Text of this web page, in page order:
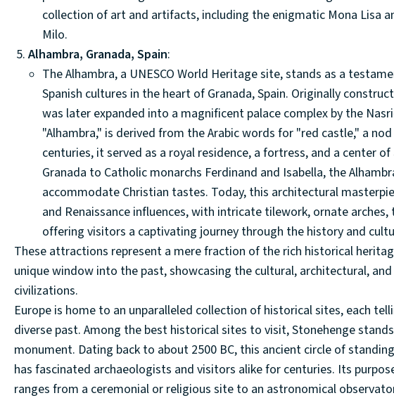
collection of art and artifacts, including the enigmatic Mona Lisa
Milo.
Alhambra, Granada, Spain:
The Alhambra, a UNESCO World Heritage site, stands as a
Spanish cultures in the heart of Granada, Spain. Originally
was later expanded into a magnificent palace complex by the
"Alhambra," is derived from the Arabic words for "red castle," a
centuries, it served as a royal residence, a fortress, and a center
Granada to Catholic monarchs Ferdinand and Isabella, the
accommodate Christian tastes. Today, this architectural
and Renaissance influences, with intricate tilework, ornate
offering visitors a captivating journey through the history and
These attractions represent a mere fraction of the rich historical
unique window into the past, showcasing the cultural, architectural,
civilizations.
Europe is home to an unparalleled collection of historical sites, each
diverse past. Among the best historical sites to visit, Stonehenge
monument. Dating back to about 2500 BC, this ancient circle of
has fascinated archaeologists and visitors alike for centuries. Its
ranges from a ceremonial or religious site to an astronomical